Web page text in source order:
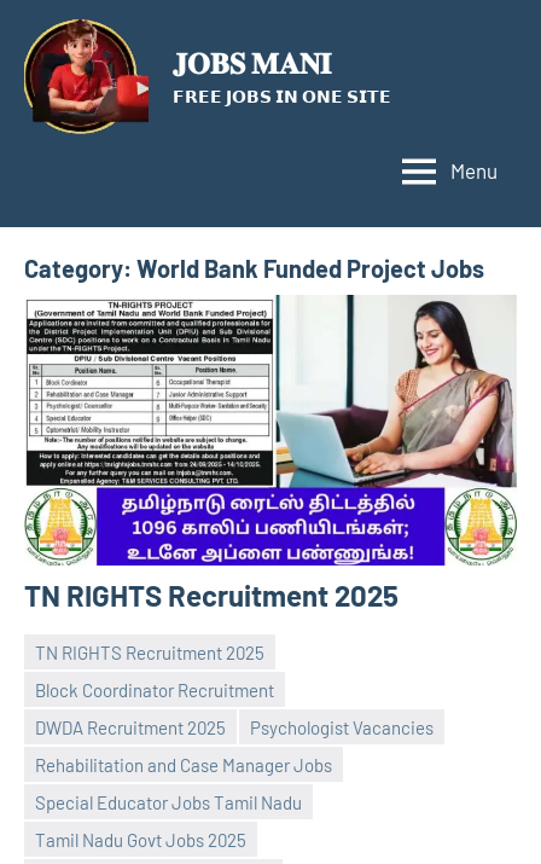
content
𝐉𝐎𝐁𝐒 𝐌𝐀𝐍𝐈
𝗙𝗥𝗘𝗘 𝗝𝗢𝗕𝗦 𝗜𝗡 𝗢𝗡𝗘 𝗦𝗜𝗧𝗘
Menu
Category: World Bank Funded Project Jobs
TN RIGHTS Recruitment 2025
TN RIGHTS Recruitment 2025
Block Coordinator Recruitment
DWDA Recruitment 2025
Psychologist Vacancies
Rehabilitation and Case Manager Jobs
Special Educator Jobs Tamil Nadu
Tamil Nadu Govt Jobs 2025
Praveen
No
comments